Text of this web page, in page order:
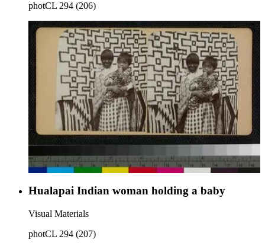
photCL 294 (206)
Hualapai Indian woman holding a baby
Visual Materials
photCL 294 (207)